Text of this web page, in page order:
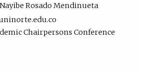
Nayibe Rosado Mendinueta
Chairpersons Conference